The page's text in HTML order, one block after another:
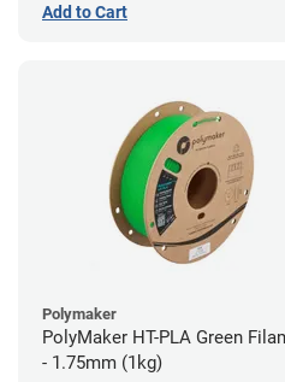
Add to Cart
Polymaker
PolyMaker HT-PLA Green
- 1.75mm (1kg)